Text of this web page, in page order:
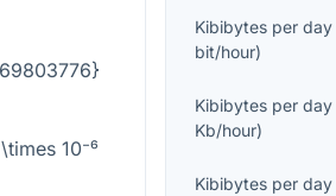
10⁻⁶
Kibibytes per day
bit/hour)
Kibibytes per day
Kb/hour)
Kibibytes per day